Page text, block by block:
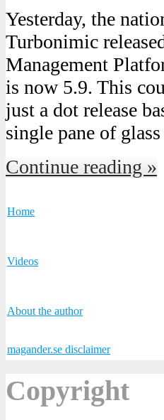
Yesterday, the
Turbonimic
Management
is now 5.9. This
just a dot release
single pane of
Continue reading »
Home
Videos
About the author
magander.se disclaimer
Copyright